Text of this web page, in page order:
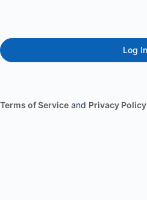
Terms of Service and Privacy Policy